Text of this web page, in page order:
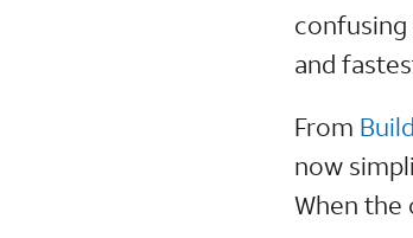
confusing
and
From
now
When the